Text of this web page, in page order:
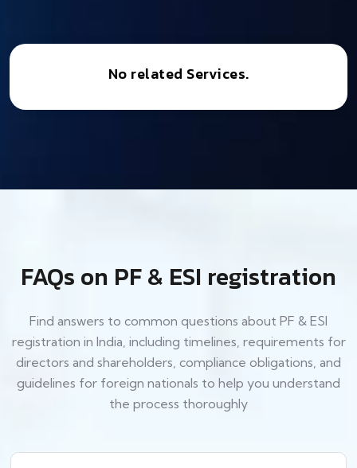
No related Services.
FAQs on PF & ESI registration
Find answers to common questions about PF & ESI
registration in India, including timelines, requirements for
directors and shareholders, compliance obligations, and
guidelines for foreign nationals to help you understand
the process thoroughly